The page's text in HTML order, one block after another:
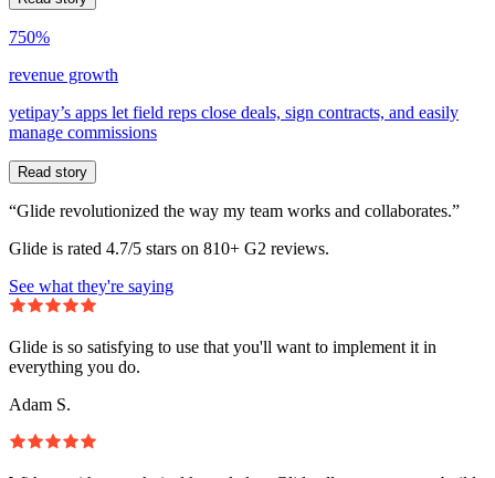
750%
revenue growth
yetipay’s apps let field reps close deals, sign contracts, and easily
manage commissions
Read story
“Glide revolutionized the way my team works and collaborates.”
Glide is rated 4.7/5 stars on 810+ G2 reviews.
See what they're saying
Glide is so satisfying to use that you'll want to implement it in
everything you do.
Adam S.